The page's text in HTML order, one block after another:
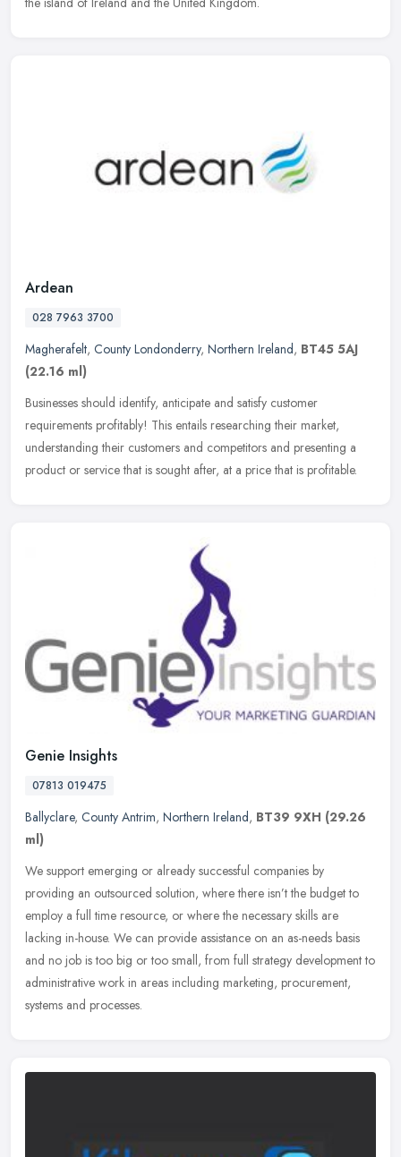
Ardean
028 7963 3700
Magherafelt, County Londonderry, Northern Ireland, BT45 5AJ
(22.16 ml)
Businesses should identify, anticipate and satisfy customer
requirements profitably! This entails researching their market,
understanding their customers and competitors and presenting a
product or service that is sought after, at a price that is profitable.
Genie Insights
07813 019475
Ballyclare, County Antrim, Northern Ireland, BT39 9XH (29.26
ml)
We support emerging or already successful companies by
providing an outsourced solution, where there isn’t the budget to
employ a full time resource, or where the necessary skills are
lacking in-house. We can provide assistance on an as-needs basis
and no job is too big or too small, from full strategy development to
administrative work in areas including marketing, procurement,
systems and processes.